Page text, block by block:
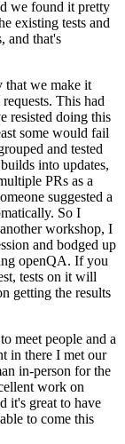
we found it pretty
existing tests and
and that's
that we make it
This had
resisted doing this
some would fail
and tested
into updates,
PRs as a
suggested a
So I
workshop, I
and bodged up
openQA. If you
tests on it will
getting the results
meet people and a
in there I met our
in-person for the
work on
it's great to have
to come this